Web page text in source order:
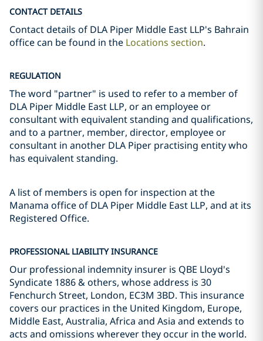
CONTACT DETAILS
Contact details of DLA Piper Middle East LLP's Bahrain
office can be found in the Locations section.
REGULATION
The word "partner" is used to refer to a member of
DLA Piper Middle East LLP, or an employee or
consultant with equivalent standing and qualifications,
and to a partner, member, director, employee or
consultant in another DLA Piper practising entity who
has equivalent standing.
A list of members is open for inspection at the
Manama office of DLA Piper Middle East LLP, and at its
Registered Office.
PROFESSIONAL LIABILITY INSURANCE
Our professional indemnity insurer is QBE Lloyd's
Syndicate 1886 & others, whose address is 30
Fenchurch Street, London, EC3M 3BD. This insurance
covers our practices in the United Kingdom, Europe,
Middle East, Australia, Africa and Asia and extends to
acts and omissions wherever they occur in the world.